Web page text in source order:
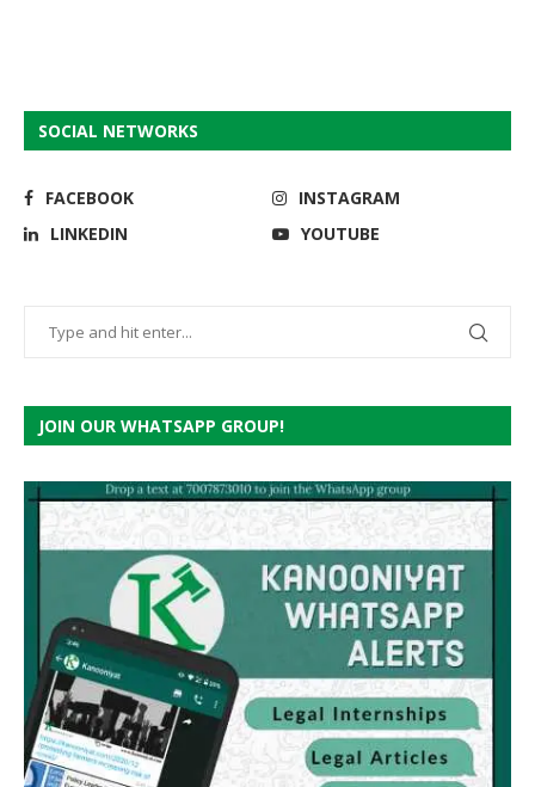
SOCIAL NETWORKS
FACEBOOK
INSTAGRAM
LINKEDIN
YOUTUBE
JOIN OUR WHATSAPP GROUP!